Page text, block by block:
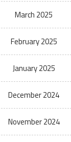
March 2025
February 2025
January 2025
December 2024
November 2024